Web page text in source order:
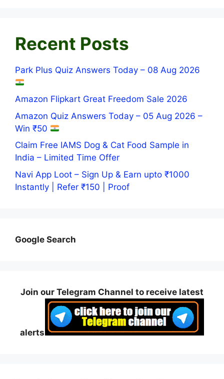
Recent Posts
Park Plus Quiz Answers Today – 08 Aug 2026
Amazon Flipkart Great Freedom Sale 2026
Amazon Quiz Answers Today – 05 Aug 2026 –
Win ₹50
Claim Free IAMS Dog & Cat Food Sample in
India – Limited Time Offer
Navi App Loot – Sign Up & Earn upto ₹1000
Instantly | Refer ₹150 | Proof
Google Search
Join our Telegram Channel to receive latest
alerts